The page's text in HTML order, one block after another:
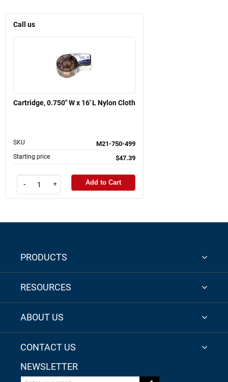
Call us
Cartridge, 0.750" W x 16' L Nylon Cloth
SKU M21-750-499
Starting price $47.39
- + Add to Cart
PRODUCTS
RESOURCES
ABOUT US
CONTACT US
NEWSLETTER